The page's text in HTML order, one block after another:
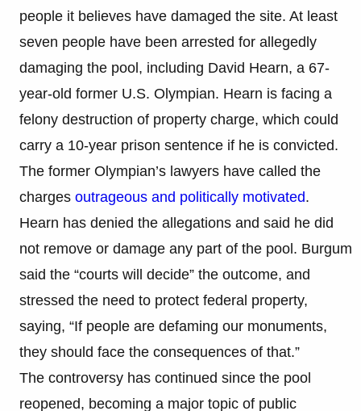
people it believes have damaged the site. At least
seven people have been arrested for allegedly
damaging the pool, including David Hearn, a 67-
year-old former U.S. Olympian. Hearn is facing a
felony destruction of property charge, which could
carry a 10-year prison sentence if he is convicted.
The former Olympian’s lawyers have called the
charges outrageous and politically motivated.
Hearn has denied the allegations and said he did
not remove or damage any part of the pool. Burgum
said the “courts will decide” the outcome, and
stressed the need to protect federal property,
saying, “If people are defaming our monuments,
they should face the consequences of that.”
The controversy has continued since the pool
reopened, becoming a major topic of public